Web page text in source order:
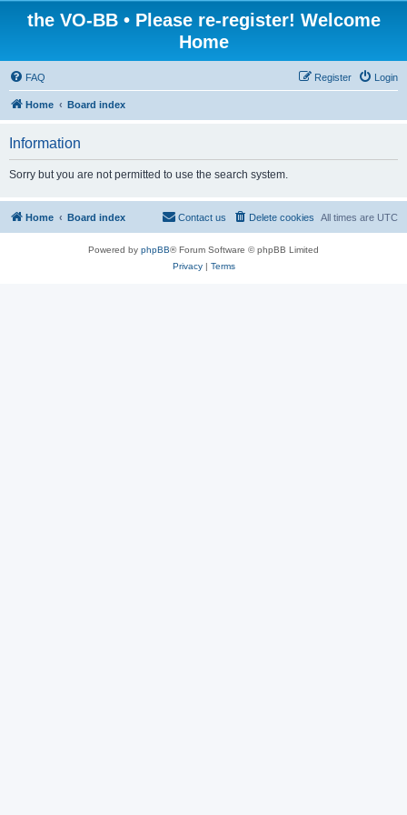
the VO-BB • Please re-register! Welcome
Home
FAQ Login
Register
Home Board index
Information
Sorry but you are not permitted to use the search system.
Home Board index All times are UTC
Delete cookies
Contact us
Powered by phpBB® Forum Software © phpBB Limited
Privacy| Terms